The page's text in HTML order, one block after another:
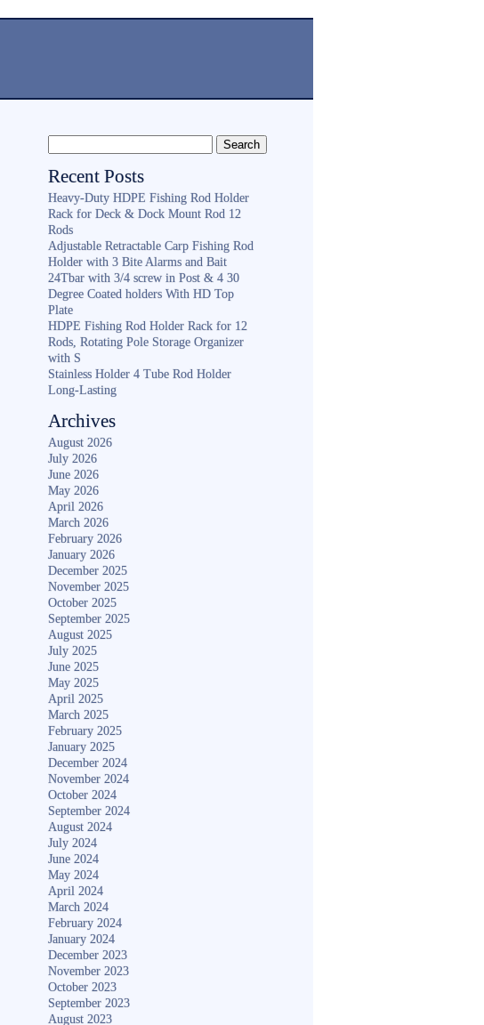
Recent Posts
Heavy-Duty HDPE Fishing Rod Holder
Rack for Deck & Dock Mount Rod 12
Rods
Adjustable Retractable Carp Fishing Rod
Holder with 3 Bite Alarms and Bait
24Tbar with 3/4 screw in Post & 4 30
Degree Coated holders With HD Top
Plate
HDPE Fishing Rod Holder Rack for 12
Rods, Rotating Pole Storage Organizer
with S
Stainless Holder 4 Tube Rod Holder
Long-Lasting
Archives
August 2026
July 2026
June 2026
May 2026
April 2026
March 2026
February 2026
January 2026
December 2025
November 2025
October 2025
September 2025
August 2025
July 2025
June 2025
May 2025
April 2025
March 2025
February 2025
January 2025
December 2024
November 2024
October 2024
September 2024
August 2024
July 2024
June 2024
May 2024
April 2024
March 2024
February 2024
January 2024
December 2023
November 2023
October 2023
September 2023
August 2023